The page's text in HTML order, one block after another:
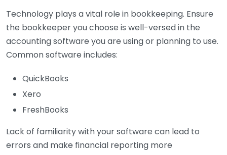
Technology plays a vital role in bookkeeping. Ensure
the bookkeeper you choose is well-versed in the
accounting software you are using or planning to use.
Common software includes:
QuickBooks
Xero
FreshBooks
Lack of familiarity with your software can lead to
errors and make financial reporting more